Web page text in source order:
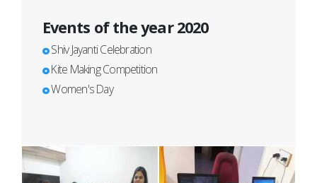
Events of the year 2020
Shiv Jayanti Celebration
Kite Making Competition
Women's Day